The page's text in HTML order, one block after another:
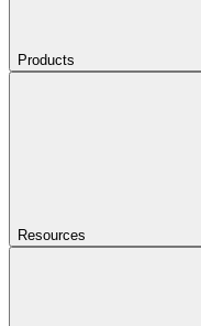
Products
Resources